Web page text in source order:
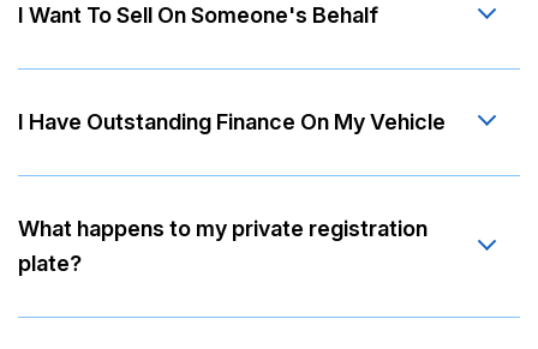
I Want To Sell On Someone's Behalf
I Have Outstanding Finance On My Vehicle
What happens to my private registration
plate?